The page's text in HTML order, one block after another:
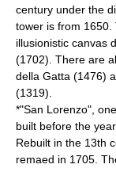
century under the
tower is from 1650.
illusionistic canvas
(1702). There are
della Gatta (1476)
(1319).
*"San Lorenzo",
built before the
Rebuilt in the 13th
remaed in 1705.